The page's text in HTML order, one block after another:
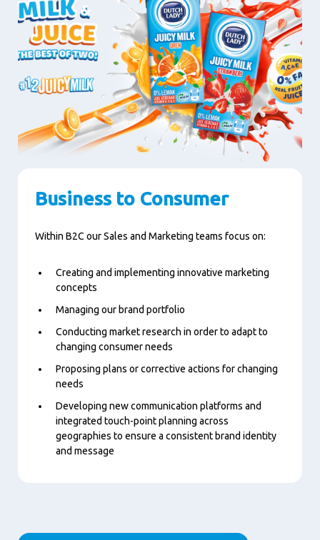
Business to Consumer
Within B2C our Sales and Marketing teams focus on:
Creating and implementing innovative marketing
concepts
Managing our brand portfolio
Conducting market research in order to adapt to
changing consumer needs
Proposing plans or corrective actions for changing
needs
Developing new communication platforms and
integrated touch-point planning across
geographies to ensure a consistent brand identity
and message